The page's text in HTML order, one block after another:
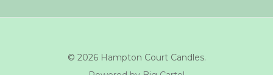
© 2026 Hampton Court Candles.